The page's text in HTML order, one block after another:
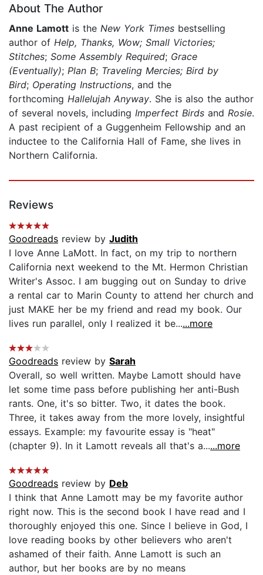
About The Author
Anne Lamott is the New York Times bestselling
author of Help, Thanks, Wow; Small Victories;
Stitches; Some Assembly Required; Grace
(Eventually); Plan B; Traveling Mercies; Bird by
Bird; Operating Instructions, and the
forthcoming Hallelujah Anyway. She is also the author
of several novels, including Imperfect Birds and Rosie.
A past recipient of a Guggenheim Fellowship and an
inductee to the California Hall of Fame, she lives in
Northern California.
Reviews
Goodreads review by Judith
I love Anne LaMott. In fact, on my trip to northern
California next weekend to the Mt. Hermon Christian
Writer's Assoc. I am bugging out on Sunday to drive
a rental car to Marin County to attend her church and
just MAKE her be my friend and read my book. Our
lives run parallel, only I realized it be......more
Goodreads review by Sarah
Overall, so well written. Maybe Lamott should have
let some time pass before publishing her anti-Bush
rants. One, it's so bitter. Two, it dates the book.
Three, it takes away from the more lovely, insightful
essays. Example: my favourite essay is "heat"
(chapter 9). In it Lamott reveals all that's a......more
Goodreads review by Deb
I think that Anne Lamott may be my favorite author
right now. This is the second book I have read and I
thoroughly enjoyed this one. Since I believe in God, I
love reading books by other believers who aren't
ashamed of their faith. Anne Lamott is such an
author, but her books are by no means